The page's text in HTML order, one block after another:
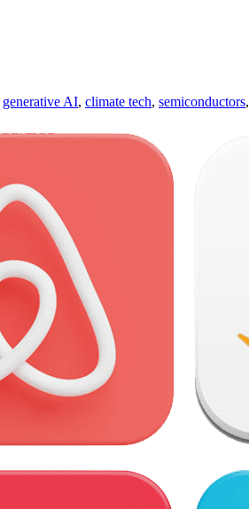
generative AI, climate tech, semiconductors,